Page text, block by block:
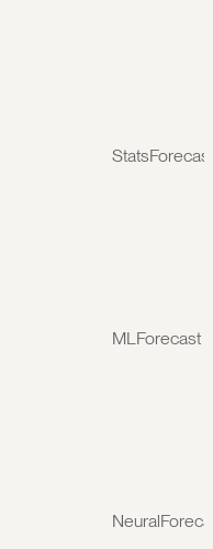
StatsForecast
MLForecast